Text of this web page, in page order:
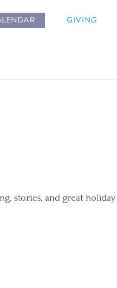
GIVING
stories, and great